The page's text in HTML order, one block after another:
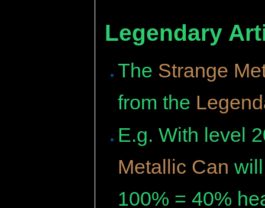
Legendary
The Strange
from the
E.g. With level
Metallic Can
100% = 40%